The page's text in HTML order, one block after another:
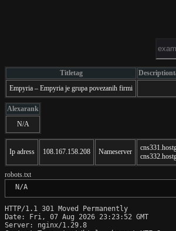
Titletag
Empyria – Empyria je grupa povezanih firmi
Alexarank
N/A
Ip adress 108.167.158.208 Nameserver
robots.txt
N/A
HTTP/1.1 301 Moved Permanently
Date: Fri, 07 Aug 2026 23:23:52 GMT
Server: nginx/1.29.8